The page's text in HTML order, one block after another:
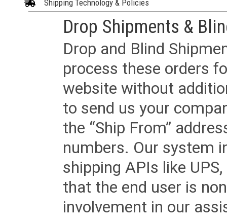
Shipping Technology & Policies
Drop Shipments &
Drop and Blind
process these orders
website without
to send us your
the “Ship From”
numbers. Our system
shipping APIs like
that the end user is
involvement in our